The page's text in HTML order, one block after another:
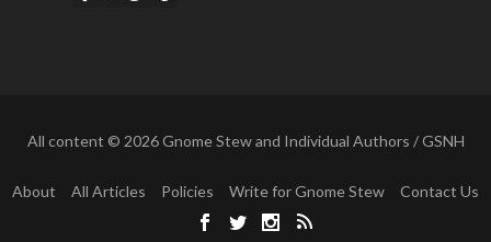
All content © 2026 Gnome Stew and Individual Authors / GSNH
About All Articles Policies Write for Gnome Stew Contact Us